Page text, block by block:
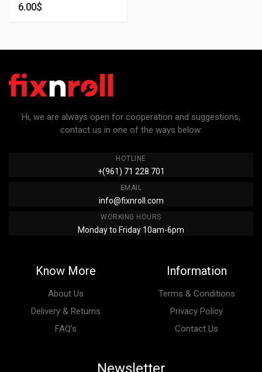
6.00$
Hi, we are always open for cooperation and suggestions,
contact us in one of the ways below:
HOTLINE
+(961) 71 228 701
EMAIL
info@fixnroll.com
WORKING HOURS
Monday to Friday 10am-6pm
Know More
About Us
Delivery & Returns
FAQ’s
Information
Terms & Conditions
Privacy Policy
Contact Us
Newsletter